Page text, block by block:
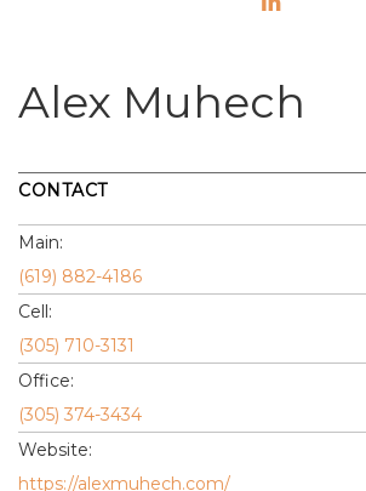
Alex Muhech
CONTACT
Main:
(619) 882-4186
Cell:
(305) 710-3131
Office:
(305) 374-3434
Website:
https://alexmuhech.com/